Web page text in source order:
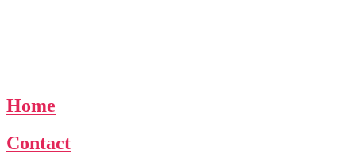
Home
Contact